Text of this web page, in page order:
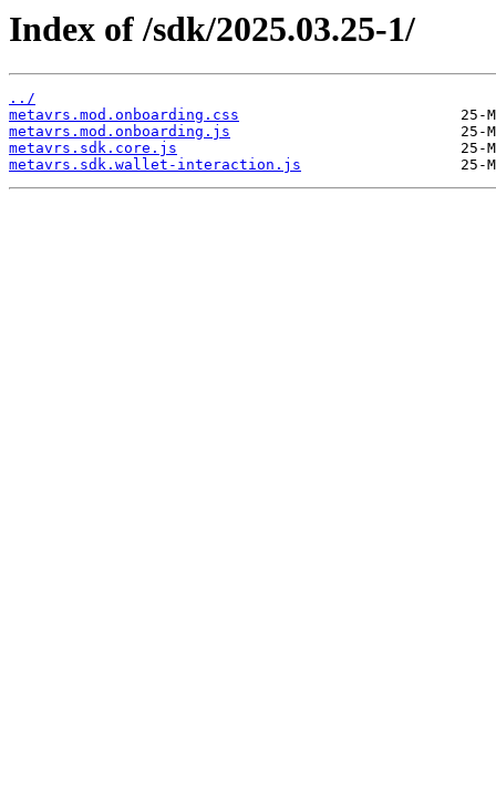
Index of /sdk/2025.03.25-1/
../
metavrs.mod.onboarding.css
metavrs.mod.onboarding.js
metavrs.sdk.core.js
metavrs.sdk.wallet-interaction.js